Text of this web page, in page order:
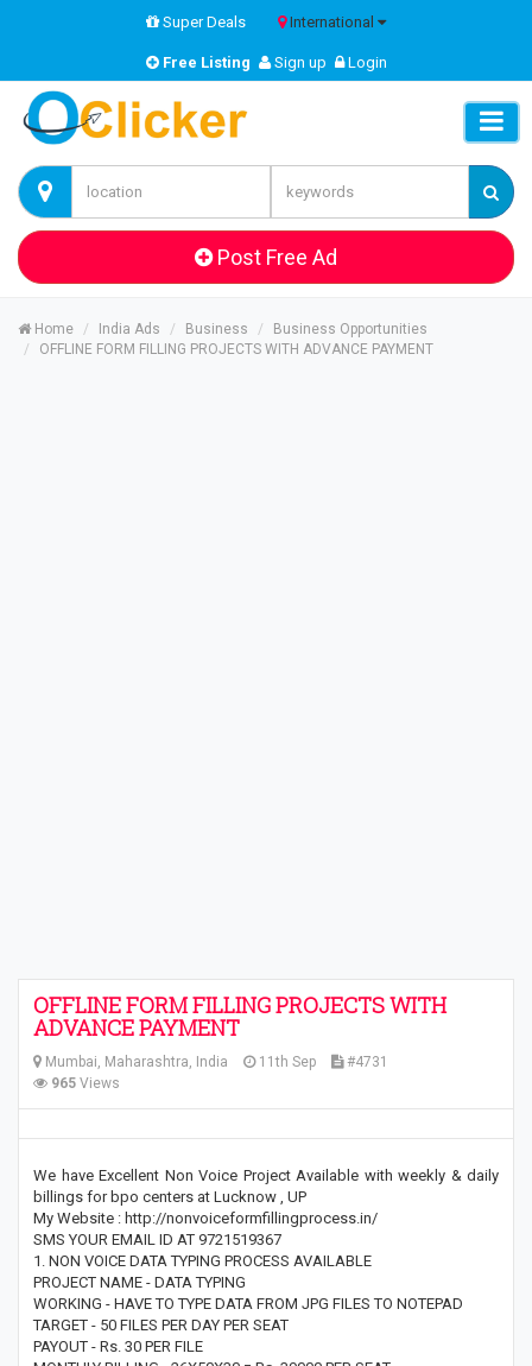
Super Deals International
Free Listing Sign up Login
Post Free Ad
Home India Ads Business
Business Opportunities
OFFLINE FORM FILLING PROJECTS WITH ADVANCE PAYMENT
OFFLINE FORM FILLING PROJECTS WITH
ADVANCE PAYMENT
Mumbai, Maharashtra, India 11th Sep
#4731
965 Views
We have Excellent Non Voice Project Available with weekly & daily
billings for bpo centers at Lucknow , UP
My Website : http://nonvoiceformfillingprocess.in/
SMS YOUR EMAIL ID AT 9721519367
1. NON VOICE DATA TYPING PROCESS AVAILABLE
PROJECT NAME - DATA TYPING
WORKING - HAVE TO TYPE DATA FROM JPG FILES TO NOTEPAD
TARGET - 50 FILES PER DAY PER SEAT
PAYOUT - Rs. 30 PER FILE